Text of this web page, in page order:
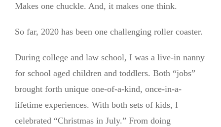
Makes one chuckle. And, it makes one think.
So far, 2020 has been one challenging roller coaster.
During college and law school, I was a live-in nanny
for school aged children and toddlers. Both “jobs”
brought forth unique one-of-a-kind, once-in-a-
lifetime experiences. With both sets of kids, I
celebrated “Christmas in July.” From doing